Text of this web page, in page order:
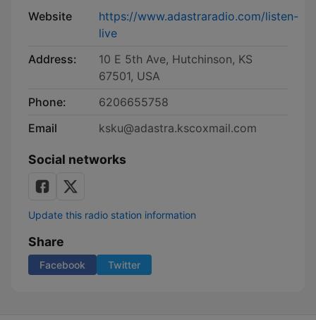
Website
https://www.adastraradio.com/listen-
live
Address:
10 E 5th Ave, Hutchinson, KS
67501, USA
Phone:
6206655758
Email
ksku@adastra.kscoxmail.com
Social networks
Update this radio station information
Share
Facebook Twitter